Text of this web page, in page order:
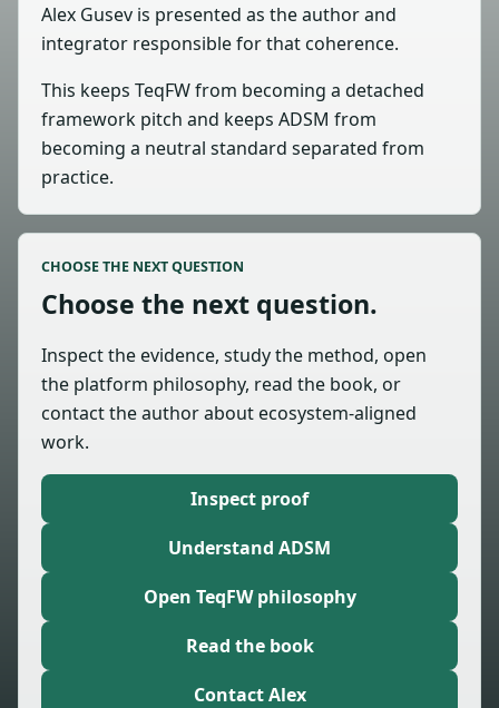
Alex Gusev is presented as the author and
integrator responsible for that coherence.
This keeps TeqFW from becoming a detached
framework pitch and keeps ADSM from
becoming a neutral standard separated from
practice.
CHOOSE THE NEXT QUESTION
Choose the next question.
Inspect the evidence, study the method, open
the platform philosophy, read the book, or
contact the author about ecosystem-aligned
work.
Inspect proof
Understand ADSM
Open TeqFW philosophy
Read the book
Contact Alex